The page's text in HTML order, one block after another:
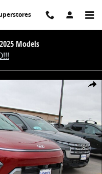
Models
Share